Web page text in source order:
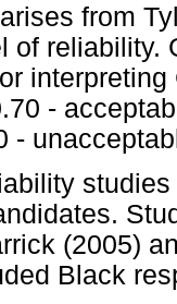
from
of reliability.
-
-
(2005)
Black